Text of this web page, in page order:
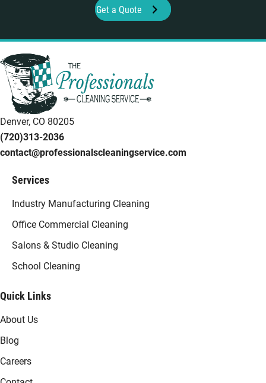
Get a Quote
Denver, CO 80205
(720)313-2036
contact@professionalscleaningservice.com
Services
Industry Manufacturing Cleaning
Office Commercial Cleaning
Salons & Studio Cleaning
School Cleaning
Quick Links
About Us
Blog
Careers